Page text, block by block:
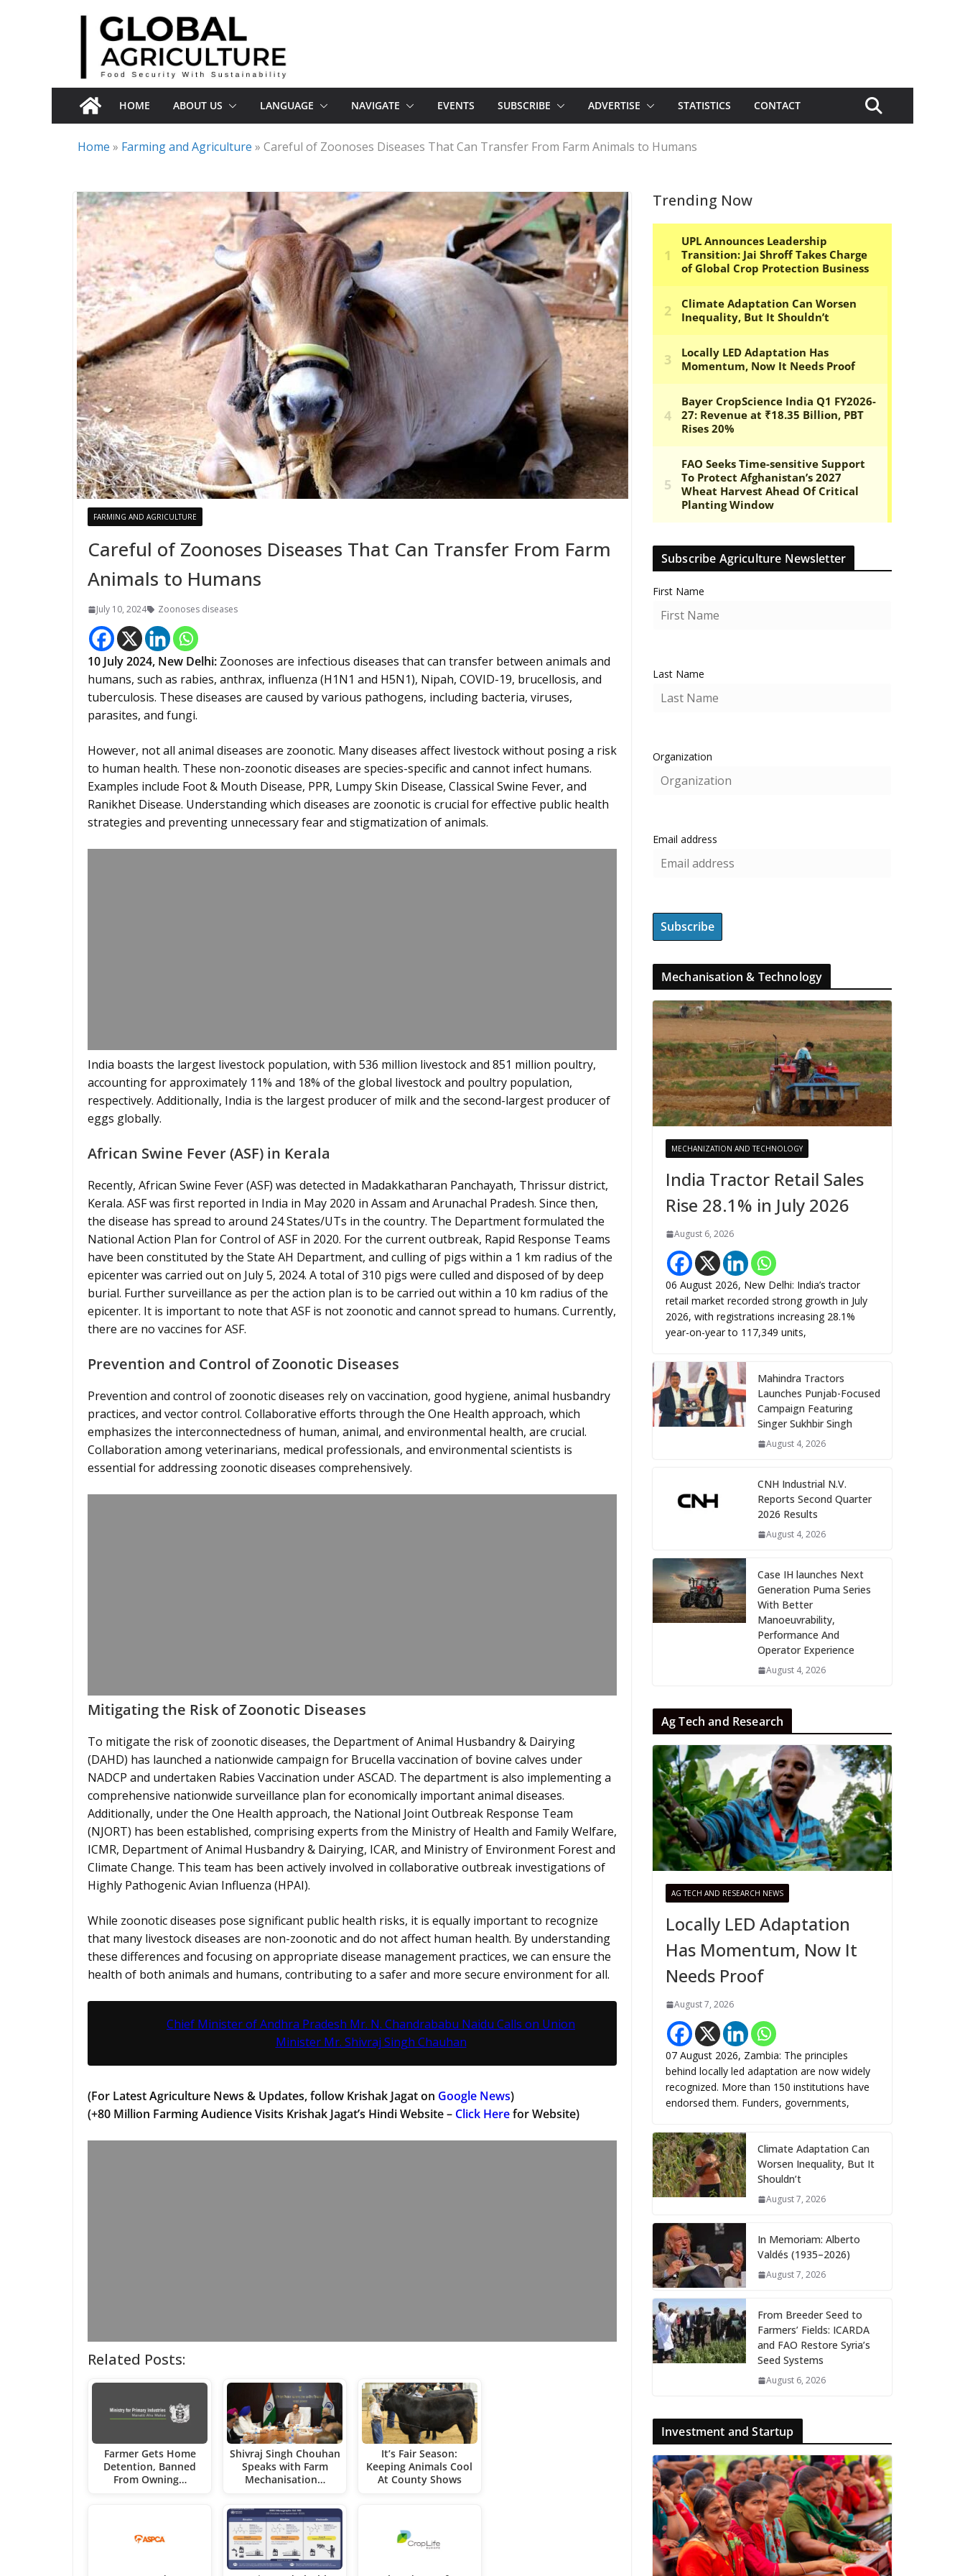
HOME ABOUT US LANGUAGE NAVIGATE EVENTS SUBSCRIBE ADVERTISE STATISTICS CONTACT
Home » Farming and Agriculture » Careful of Zoonoses Diseases That Can Transfer From Farm Animals to Humans
FARMING AND AGRICULTURE
Careful of Zoonoses Diseases That Can Transfer From Farm
Animals to Humans
July 10, 2024 Zoonoses diseases
10 July 2024, New Delhi: Zoonoses are infectious diseases that can transfer between animals and
humans, such as rabies, anthrax, influenza (H1N1 and H5N1), Nipah, COVID-19, brucellosis, and
tuberculosis. These diseases are caused by various pathogens, including bacteria, viruses,
parasites, and fungi.
However, not all animal diseases are zoonotic. Many diseases affect livestock without posing a risk
to human health. These non-zoonotic diseases are species-specific and cannot infect humans.
Examples include Foot & Mouth Disease, PPR, Lumpy Skin Disease, Classical Swine Fever, and
Ranikhet Disease. Understanding which diseases are zoonotic is crucial for effective public health
strategies and preventing unnecessary fear and stigmatization of animals.
India boasts the largest livestock population, with 536 million livestock and 851 million poultry,
accounting for approximately 11% and 18% of the global livestock and poultry population,
respectively. Additionally, India is the largest producer of milk and the second-largest producer of
eggs globally.
African Swine Fever (ASF) in Kerala
Recently, African Swine Fever (ASF) was detected in Madakkatharan Panchayath, Thrissur district,
Kerala. ASF was first reported in India in May 2020 in Assam and Arunachal Pradesh. Since then,
the disease has spread to around 24 States/UTs in the country. The Department formulated the
National Action Plan for Control of ASF in 2020. For the current outbreak, Rapid Response Teams
have been constituted by the State AH Department, and culling of pigs within a 1 km radius of the
epicenter was carried out on July 5, 2024. A total of 310 pigs were culled and disposed of by deep
burial. Further surveillance as per the action plan is to be carried out within a 10 km radius of the
epicenter. It is important to note that ASF is not zoonotic and cannot spread to humans. Currently,
there are no vaccines for ASF.
Prevention and Control of Zoonotic Diseases
Prevention and control of zoonotic diseases rely on vaccination, good hygiene, animal husbandry
practices, and vector control. Collaborative efforts through the One Health approach, which
emphasizes the interconnectedness of human, animal, and environmental health, are crucial.
Collaboration among veterinarians, medical professionals, and environmental scientists is
essential for addressing zoonotic diseases comprehensively.
Mitigating the Risk of Zoonotic Diseases
To mitigate the risk of zoonotic diseases, the Department of Animal Husbandry & Dairying
(DAHD) has launched a nationwide campaign for Brucella vaccination of bovine calves under
NADCP and undertaken Rabies Vaccination under ASCAD. The department is also implementing a
comprehensive nationwide surveillance plan for economically important animal diseases.
Additionally, under the One Health approach, the National Joint Outbreak Response Team
(NJORT) has been established, comprising experts from the Ministry of Health and Family Welfare,
ICMR, Department of Animal Husbandry & Dairying, ICAR, and Ministry of Environment Forest and
Climate Change. This team has been actively involved in collaborative outbreak investigations of
Highly Pathogenic Avian Influenza (HPAI).
While zoonotic diseases pose significant public health risks, it is equally important to recognize
that many livestock diseases are non-zoonotic and do not affect human health. By understanding
these differences and focusing on appropriate disease management practices, we can ensure the
health of both animals and humans, contributing to a safer and more secure environment for all.
Chief Minister of Andhra Pradesh Mr. N. Chandrababu Naidu Calls on Union
Minister Mr. Shivraj Singh Chauhan
(For Latest Agriculture News & Updates, follow Krishak Jagat on Google News)
(+80 Million Farming Audience Visits Krishak Jagat’s Hindi Website – Click Herefor Website)
Related Posts:
Farmer Gets Home
Detention, Banned
From Owning…
Shivraj Singh Chouhan
Speaks with Farm
Mechanisation…
It’s Fair Season:
Keeping Animals Cool
At County Shows
Trending Now
Subscribe Agriculture Newsletter
First Name
Last Name
Organization
Email address
Mechanisation & Technology
MECHANIZATION AND TECHNOLOGY
India Tractor Retail Sales
Rise 28.1% in July 2026
August 6, 2026
06 August 2026, New Delhi: India’s tractor
retail market recorded strong growth in July
2026, with registrations increasing 28.1%
year-on-year to 117,349 units,
Mahindra Tractors
Launches Punjab-Focused
Campaign Featuring
Singer Sukhbir Singh
August 4, 2026
CNH Industrial N.V.
Reports Second Quarter
2026 Results
August 4, 2026
Case IH launches Next
Generation Puma Series
With Better
Manoeuvrability,
Performance And
Operator Experience
August 4, 2026
Ag Tech and Research
AG TECH AND RESEARCH NEWS
Locally LED Adaptation
Has Momentum, Now It
Needs Proof
August 7, 2026
07 August 2026, Zambia: The principles
behind locally led adaptation are now widely
recognized. More than 150 institutions have
endorsed them. Funders, governments,
Climate Adaptation Can
Worsen Inequality, But It
Shouldn’t
August 7, 2026
In Memoriam: Alberto
Valdés (1935–2026)
August 7, 2026
From Breeder Seed to
Farmers’ Fields: ICARDA
and FAO Restore Syria’s
Seed Systems
August 6, 2026
Investment and Startup